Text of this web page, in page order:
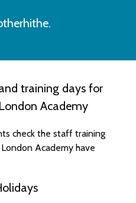
training days for
Academy
check the staff training
Academy have